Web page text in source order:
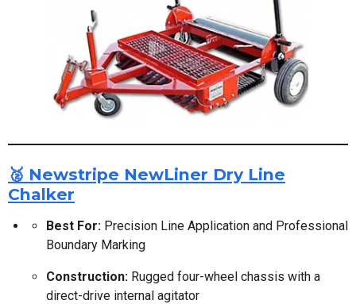
🥈 Newstripe NewLiner Dry Line
Chalker
Best For: Precision Line Application and Professional
Boundary Marking
Construction: Rugged four-wheel chassis with a
direct-drive internal agitator